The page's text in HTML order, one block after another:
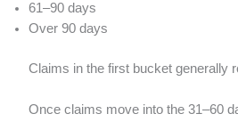
61–90 days
Over 90 days
Claims in the first bucket generally
Once claims move into the 31–60